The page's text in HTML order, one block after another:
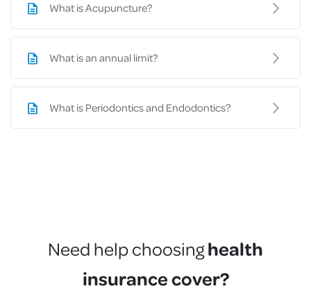
What is Acupuncture?
What is an annual limit?
What is Periodontics and Endodontics?
Need help choosinghealth
insurance cover?